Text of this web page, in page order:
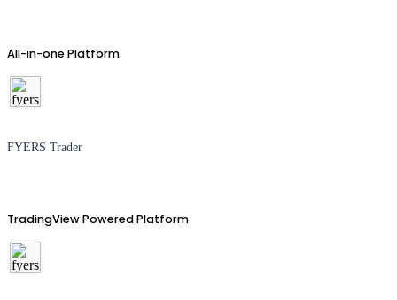
All-in-one Platform
FYERS Trader
TradingView Powered Platform